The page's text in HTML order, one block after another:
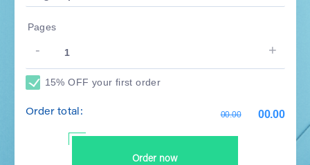
Pages
15% OFF your first order
Order total: 00.00
00.00
Order now